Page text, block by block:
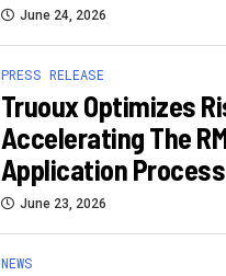
June 24, 2026
PRESS RELEASE
Truoux Optimizes
Accelerating The
Application Process
June 23, 2026
NEWS